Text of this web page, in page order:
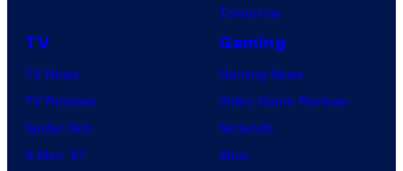
Tomorrow
TV
TV News
TV Reviews
Spider-Noir
X-Men ’97
Gaming
Gaming News
Video Game Reviews
Nintendo
Xbox